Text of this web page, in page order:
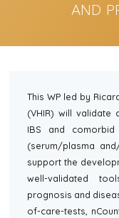
AND
This WP led by
(VHIR) will
IBS and comorbid
(serum/plasma
support the
well-validated
prognosis and
of-care-tests,